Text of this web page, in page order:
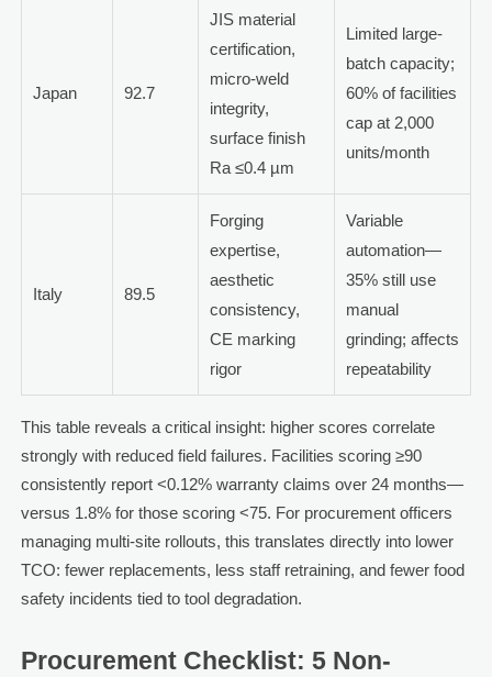
Japan 92.7
JIS material
certification,
micro-weld
integrity,
surface finish
Ra ≤0.4 µm
Limited large-
batch capacity;
60% of facilities
cap at 2,000
units/month
Italy 89.5
Forging
expertise,
aesthetic
consistency,
CE marking
rigor
Variable
automation—
35% still use
manual
grinding; affects
repeatability
This table reveals a critical insight: higher scores correlate
strongly with reduced field failures. Facilities scoring ≥90
consistently report <0.12% warranty claims over 24 months—
versus 1.8% for those scoring <75. For procurement officers
managing multi-site rollouts, this translates directly into lower
TCO: fewer replacements, less staff retraining, and fewer food
safety incidents tied to tool degradation.
Procurement Checklist: 5 Non-